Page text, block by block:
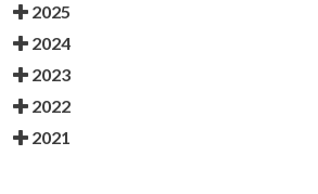
2025
2024
2023
2022
2021